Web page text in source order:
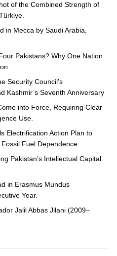
of the Combined Strength of
in Mecca by Saudi Arabia,
Pakistans? Why One Nation
Security Council’s
Kashmir’s Seventh Anniversary
into Force, Requiring Clear
Use.
Electrification Action Plan to
Fuel Dependence
Pakistan’s Intellectual Capital
in Erasmus Mundus
Year.
Jalil Abbas Jilani (2009–